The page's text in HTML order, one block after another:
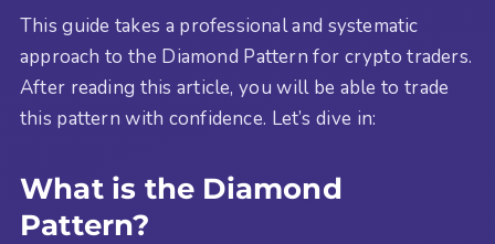
This guide takes a professional and systematic
approach to the Diamond Pattern for crypto traders.
After reading this article, you will be able to trade
this pattern with confidence. Let’s dive in:
What is the Diamond
Pattern?